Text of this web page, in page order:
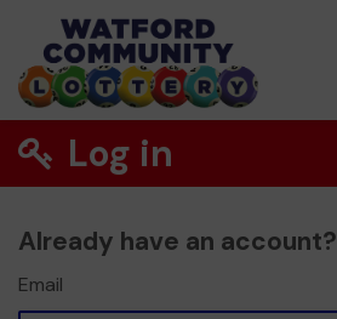
Log in
Already have an account?
Email